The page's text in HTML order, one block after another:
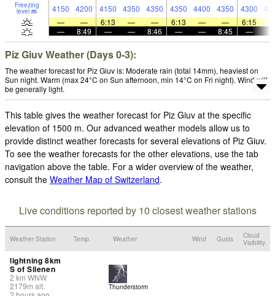
Freezing
level m 4150 4200 4150 4350 4350 4350 4400 4350 4300
—
— 6:13 — — 6:13 — — 6:15
—
8:49 — — 8:46 — — 8:45 —
Piz Giuv Weather (Days 0-3):
The weather forecast for Piz Giuv is: Moderate rain (total 14mm), heaviest on
Sun night. Warm (max 24°C on Sun afternoon, min 14°C on Fri night). Wind will
be generally light.
This table gives the weather forecast for Piz Giuv at the specific
elevation of 1500 m. Our advanced weather models allow us to
provide distinct weather forecasts for several elevations of Piz Giuv.
To see the weather forecasts for the other elevations, use the tab
navigation above the table. For a wider overview of the weather,
consult the Weather Map of Switzerland.
Live conditions reported by 10 closest weather stations
Weather Station Temp. Weather Wind Gusts
Cloud
Visibility
lightning 8km
S of Silenen
2 km WNW
2179m alt.
Thunderstorm